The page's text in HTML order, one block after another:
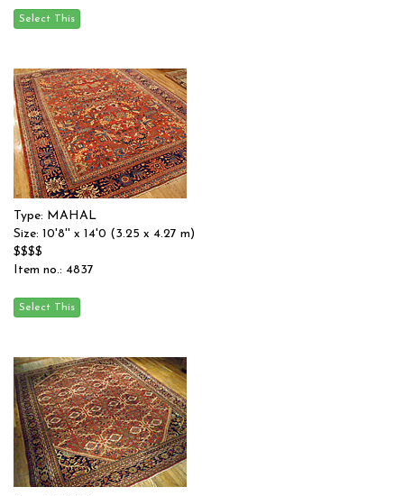
Type: MAHAL
Size: 10'8'' x 14'0 (3.25 x 4.27 m)
$$$$
Item no.: 4837